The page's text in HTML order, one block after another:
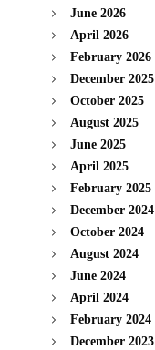
June 2026
April 2026
February 2026
December 2025
October 2025
August 2025
June 2025
April 2025
February 2025
December 2024
October 2024
August 2024
June 2024
April 2024
February 2024
December 2023